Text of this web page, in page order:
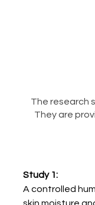
​The research
They are
Study 1:
A controlled